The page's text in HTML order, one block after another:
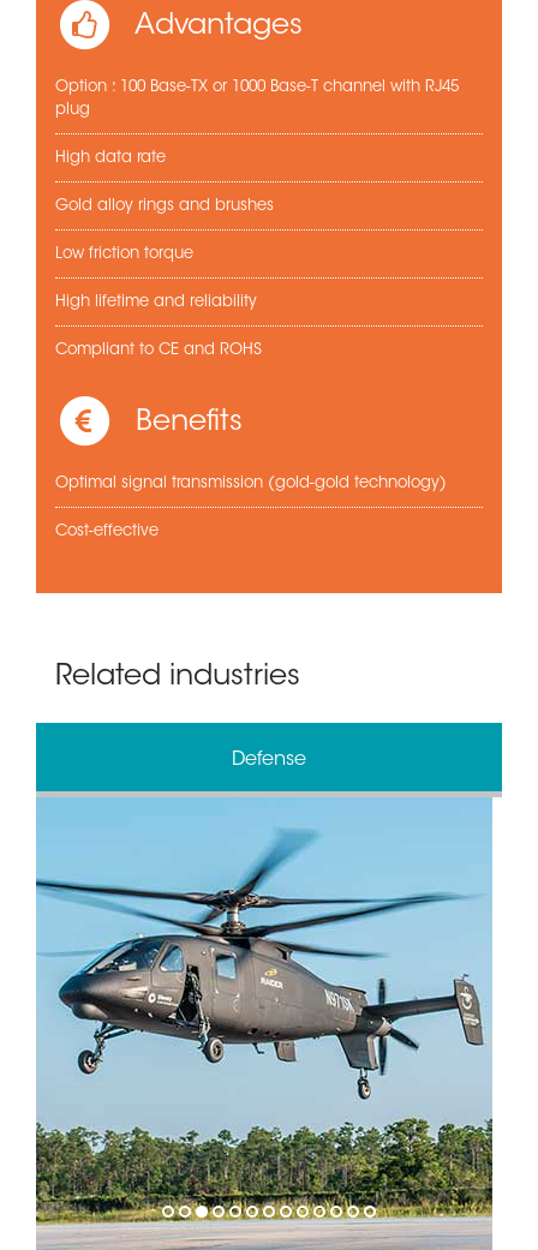
Advantages
Option : 100 Base-TX or 1000 Base-T channel with RJ45
plug
High data rate
Gold alloy rings and brushes
Low friction torque
High lifetime and reliability
Compliant to CE and ROHS
Benefits
Optimal signal transmission (gold-gold technology)
Cost-effective
Related industries
Defense
1 2 3 4 5 6 7 8 9 10111213